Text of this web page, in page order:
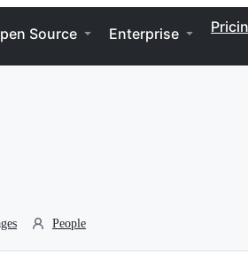
Source Enterprise
People